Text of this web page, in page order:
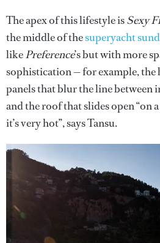
The apex of this lifestyle isSexy
the middle of thesuperyacht
likePreference’s but with more
sophistication — for example, the
panels that blur the line between
and the roof that slides open “on
it’s very hot”, says Tansu.